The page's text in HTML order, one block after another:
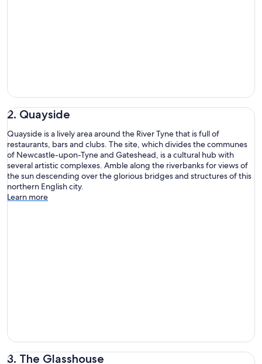
2. Quayside
Quayside is a lively area around the River Tyne that is full of
restaurants, bars and clubs. The site, which divides the communes
of Newcastle-upon-Tyne and Gateshead, is a cultural hub with
several artistic complexes. Amble along the riverbanks for views of
the sun descending over the glorious bridges and structures of this
northern English city.
Learn more
3. The Glasshouse